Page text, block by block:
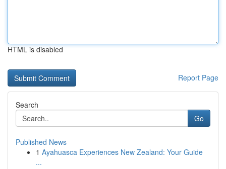
HTML is disabled
Report Page
Search
Go
Published News
1 Ayahuasca Experiences New Zealand: Your Guide
...